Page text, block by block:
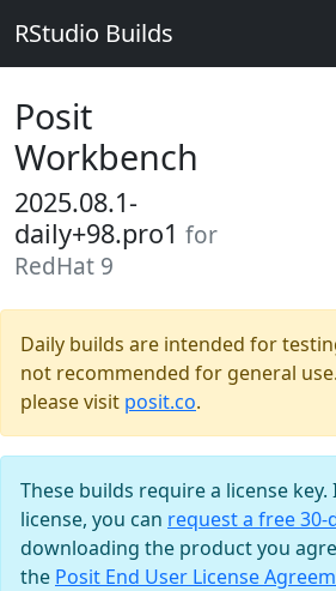
RStudio Builds
Posit
Workbench
2025.08.1-
daily+98.pro1 for
RedHat 9
Daily builds are intended for
not recommended for general
please visit posit.co.
These builds require a license
license, you can request a free 30-
downloading the product you
the Posit End User License